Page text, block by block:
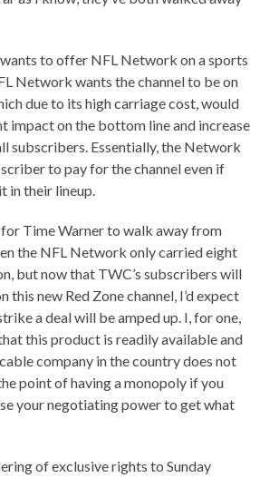
to offer NFL Network on a sports
Network wants the channel to be on
due to its high carriage cost, would
impact on the bottom line and increase
subscribers. Essentially, the Network
to pay for the channel even if
in their lineup.
Time Warner to walk away from
the NFL Network only carried eight
but now that TWC’s subscribers will
this new Red Zone channel, I’d expect
a deal will be amped up. I, for one,
this product is readily available and
company in the country does not
point of having a monopoly if you
your negotiating power to get what
of exclusive rights to Sunday